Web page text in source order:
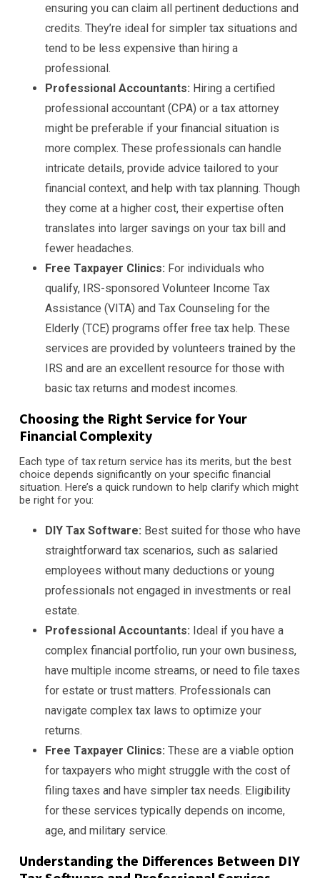
ensuring you can claim all pertinent deductions and
credits. They’re ideal for simpler tax situations and
tend to be less expensive than hiring a
professional.
Professional Accountants: Hiring a certified
professional accountant (CPA) or a tax attorney
might be preferable if your financial situation is
more complex. These professionals can handle
intricate details, provide advice tailored to your
financial context, and help with tax planning. Though
they come at a higher cost, their expertise often
translates into larger savings on your tax bill and
fewer headaches.
Free Taxpayer Clinics: For individuals who
qualify, IRS-sponsored Volunteer Income Tax
Assistance (VITA) and Tax Counseling for the
Elderly (TCE) programs offer free tax help. These
services are provided by volunteers trained by the
IRS and are an excellent resource for those with
basic tax returns and modest incomes.
Choosing the Right Service for Your
Financial Complexity
Each type of tax return service has its merits, but the best
choice depends significantly on your specific financial
situation. Here’s a quick rundown to help clarify which might
be right for you:
DIY Tax Software: Best suited for those who have
straightforward tax scenarios, such as salaried
employees without many deductions or young
professionals not engaged in investments or real
estate.
Professional Accountants: Ideal if you have a
complex financial portfolio, run your own business,
have multiple income streams, or need to file taxes
for estate or trust matters. Professionals can
navigate complex tax laws to optimize your
returns.
Free Taxpayer Clinics: These are a viable option
for taxpayers who might struggle with the cost of
filing taxes and have simpler tax needs. Eligibility
for these services typically depends on income,
age, and military service.
Understanding the Differences Between DIY